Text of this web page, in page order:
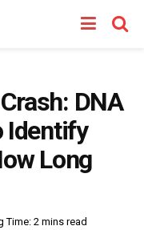
DNA
Identify
Long
Time: 2 mins read